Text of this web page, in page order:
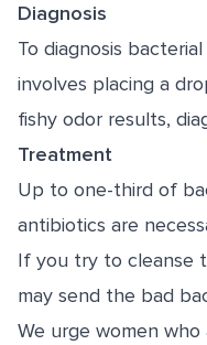
Diagnosis
To diagnosis
involves placing a
fishy odor results,
Treatment
Up to one-third of
antibiotics are
If you try to cleanse
may send the bad
We urge women